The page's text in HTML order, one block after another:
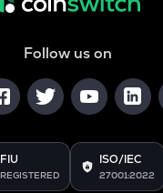
Follow us on
FIU
REGISTERED
ISO/IEC
27001:2022